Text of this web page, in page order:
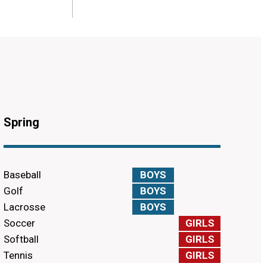
Spring
Baseball
BOYS
Golf
BOYS
Lacrosse
BOYS
Soccer
GIRLS
Softball
GIRLS
Tennis
GIRLS